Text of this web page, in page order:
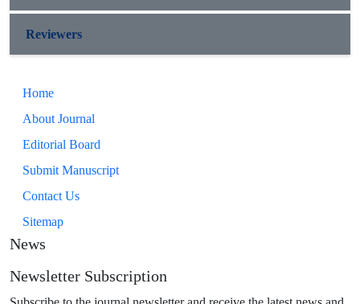
Reviewers
Home
About Journal
Editorial Board
Submit Manuscript
Contact Us
Sitemap
News
Newsletter Subscription